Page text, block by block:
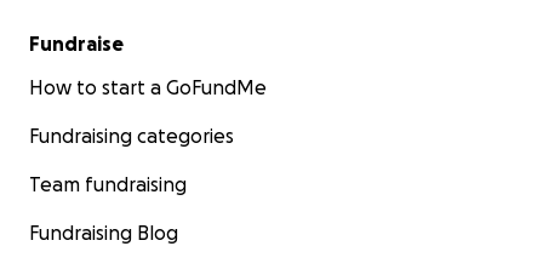
Fundraise
How to start a GoFundMe
Fundraising categories
Team fundraising
Fundraising Blog